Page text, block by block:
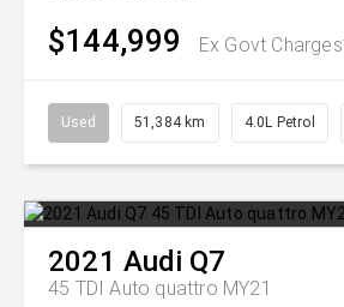
$144,999 Ex Govt
Used 51,384 km 4.0L Petrol
2021 Audi Q7
45 TDI Auto quattro MY21